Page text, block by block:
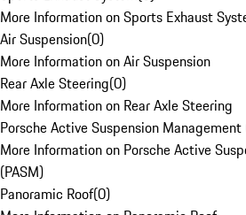
More Information on Sports Exhaust
Air Suspension(0)
More Information on Air Suspension
Rear Axle Steering(0)
More Information on Rear Axle Steering
Porsche Active Suspension Management
More Information on Porsche Active
(PASM)
Panoramic Roof(0)